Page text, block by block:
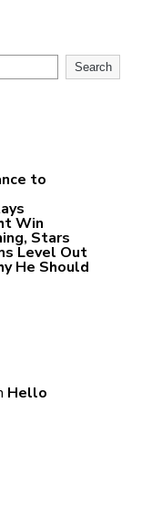
Search
to
Win
Stars
Level Out
He Should
Hello